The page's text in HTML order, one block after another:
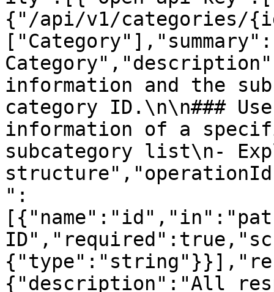
{"/api/v1/categories/
information and the
category ID.\n\n###
information of a
subcategory list\n-
":
{"description":"All